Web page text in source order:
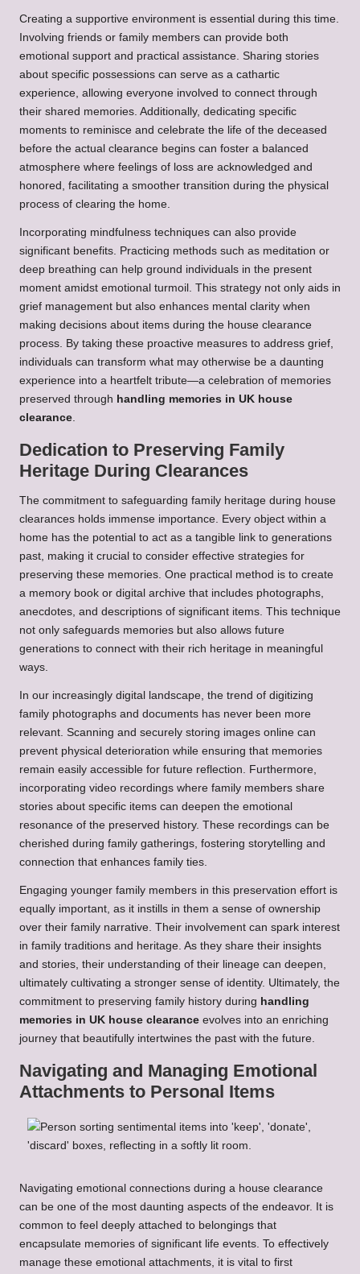
Creating a supportive environment is essential during this time.
Involving friends or family members can provide both
emotional support and practical assistance. Sharing stories
about specific possessions can serve as a cathartic
experience, allowing everyone involved to connect through
their shared memories. Additionally, dedicating specific
moments to reminisce and celebrate the life of the deceased
before the actual clearance begins can foster a balanced
atmosphere where feelings of loss are acknowledged and
honored, facilitating a smoother transition during the physical
process of clearing the home.
Incorporating mindfulness techniques can also provide
significant benefits. Practicing methods such as meditation or
deep breathing can help ground individuals in the present
moment amidst emotional turmoil. This strategy not only aids in
grief management but also enhances mental clarity when
making decisions about items during the house clearance
process. By taking these proactive measures to address grief,
individuals can transform what may otherwise be a daunting
experience into a heartfelt tribute—a celebration of memories
preserved through handling memories in UK house
clearance
Dedication to Preserving Family
Heritage During Clearances
The commitment to safeguarding family heritage during house
clearances holds immense importance. Every object within a
home has the potential to act as a tangible link to generations
past, making it crucial to consider effective strategies for
preserving these memories. One practical method is to create
a memory book or digital archive that includes photographs,
anecdotes, and descriptions of significant items. This technique
not only safeguards memories but also allows future
generations to connect with their rich heritage in meaningful
ways.
In our increasingly digital landscape, the trend of digitizing
family photographs and documents has never been more
relevant. Scanning and securely storing images online can
prevent physical deterioration while ensuring that memories
remain easily accessible for future reflection. Furthermore,
incorporating video recordings where family members share
stories about specific items can deepen the emotional
resonance of the preserved history. These recordings can be
cherished during family gatherings, fostering storytelling and
connection that enhances family ties.
Engaging younger family members in this preservation effort is
equally important, as it instills in them a sense of ownership
over their family narrative. Their involvement can spark interest
in family traditions and heritage. As they share their insights
and stories, their understanding of their lineage can deepen,
ultimately cultivating a stronger sense of identity. Ultimately, the
commitment to preserving family history during handling
memories in UK house clearance evolves into an enriching
journey that beautifully intertwines the past with the future.
Navigating and Managing Emotional
Attachments to Personal Items
Navigating emotional connections during a house clearance
can be one of the most daunting aspects of the endeavor. It is
common to feel deeply attached to belongings that
encapsulate memories of significant life events. To effectively
manage these emotional attachments, it is vital to first